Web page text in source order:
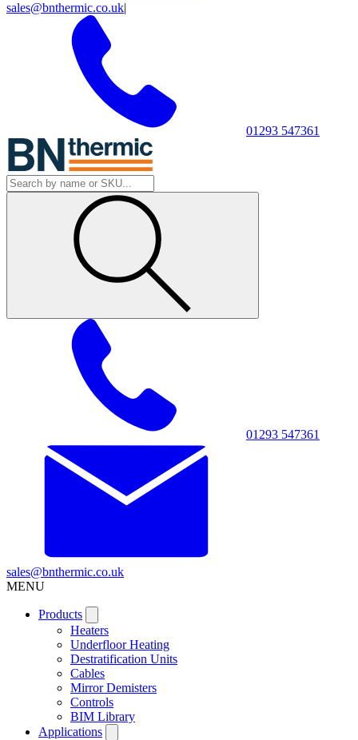
sales@bnthermic.co.uk|
01293 547361
01293 547361
sales@bnthermic.co.uk
MENU
Products
Heaters
Underfloor Heating
Destratification Units
Cables
Mirror Demisters
Controls
BIM Library
Applications